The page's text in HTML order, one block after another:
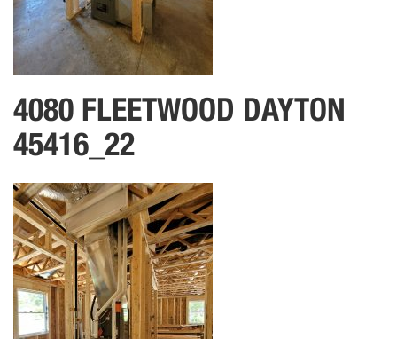
4080 FLEETWOOD DAYTON
45416_22